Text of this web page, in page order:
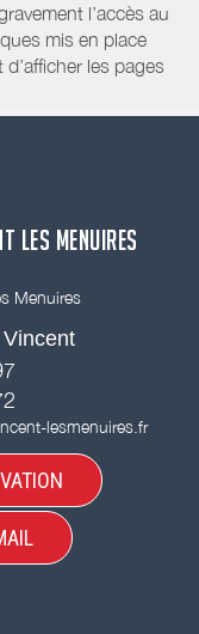
l’accès au
mis en place
les pages
LES MENUIRES
Menuires
lesmenuires.fr